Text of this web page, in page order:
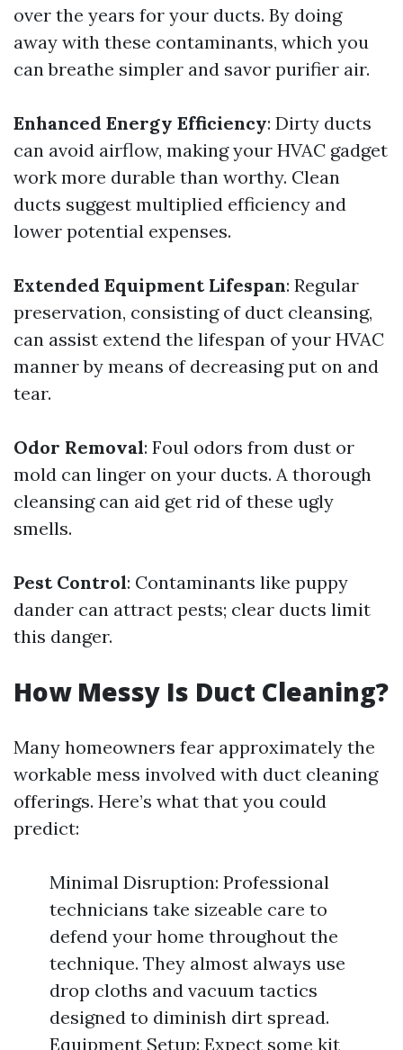
over the years for your ducts. By doing
away with these contaminants, which you
can breathe simpler and savor purifier air.
Enhanced Energy Efficiency: Dirty ducts
can avoid airflow, making your HVAC gadget
work more durable than worthy. Clean
ducts suggest multiplied efficiency and
lower potential expenses.
Extended Equipment Lifespan: Regular
preservation, consisting of duct cleansing,
can assist extend the lifespan of your HVAC
manner by means of decreasing put on and
tear.
Odor Removal: Foul odors from dust or
mold can linger on your ducts. A thorough
cleansing can aid get rid of these ugly
smells.
Pest Control: Contaminants like puppy
dander can attract pests; clear ducts limit
this danger.
How Messy Is Duct Cleaning?
Many homeowners fear approximately the
workable mess involved with duct cleaning
offerings. Here’s what that you could
predict:
Minimal Disruption: Professional
technicians take sizeable care to
defend your home throughout the
technique. They almost always use
drop cloths and vacuum tactics
designed to diminish dirt spread.
Equipment Setup: Expect some kit